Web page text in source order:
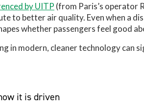
by UITP (from Paris’s operator
to better air quality. Even when a
whether passengers feel good
in modern, cleaner technology can
it is driven